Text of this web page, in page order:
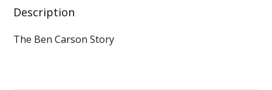
Description
The Ben Carson Story